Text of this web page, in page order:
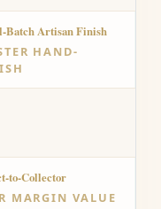
Batch Artisan Finish
HAND-
to-Collector
MARGIN VALUE